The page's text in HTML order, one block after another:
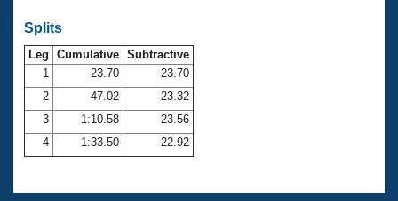
Club Central
Coach Central
Volunteer Central
Adult Learn-To-Swim Central
Splits
Leg Cumulative Subtractive
1
23.70
23.70
2
47.02
23.32
3
1:10.58
23.56
4
1:33.50 22.92